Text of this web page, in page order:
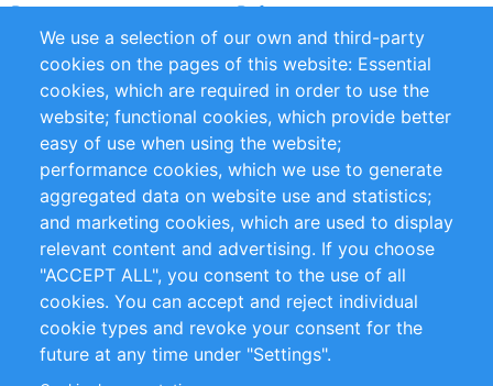
Partners
References
RSS Feed
Sustainability
Privacy Policy
Terms and Conditions
Impressum
Customer Support
+49 (0)30 - 2084712 50
info@inomics.com
Follow Us
We use a selection of our own and third-party
cookies on the pages of this website: Essential
cookies, which are required in order to use the
website; functional cookies, which provide better
easy of use when using the website;
performance cookies, which we use to generate
aggregated data on website use and statistics;
and marketing cookies, which are used to display
relevant content and advertising. If you choose
"ACCEPT ALL", you consent to the use of all
cookies. You can accept and reject individual
cookie types and revoke your consent for the
future at any time under "Settings".